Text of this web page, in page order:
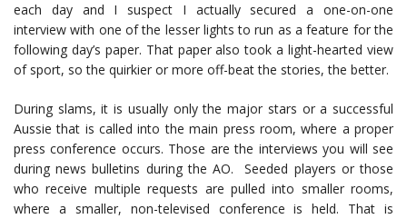
each day and I suspect I actually secured a one-on-one
interview with one of the lesser lights to run as a feature for the
following day’s paper. That paper also took a light-hearted view
of sport, so the quirkier or more off-beat the stories, the better.
During slams, it is usually only the major stars or a successful
Aussie that is called into the main press room, where a proper
press conference occurs. Those are the interviews you will see
during news bulletins during the AO. Seeded players or those
who receive multiple requests are pulled into smaller rooms,
where a smaller, non-televised conference is held. That is